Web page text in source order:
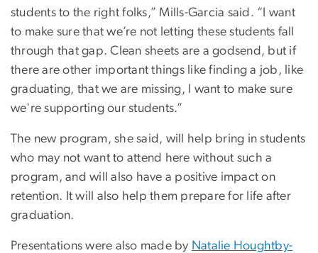
students to the right folks,” Mills-Garcia said. “I want
to make sure that we’re not letting these students fall
through that gap. Clean sheets are a godsend, but if
there are other important things like finding a job, like
graduating, that we are missing, I want to make sure
we're supporting our students.”
The new program, she said, will help bring in students
who may not want to attend here without such a
program, and will also have a positive impact on
retention. It will also help them prepare for life after
graduation.
Presentations were also made by Natalie Houghtby-